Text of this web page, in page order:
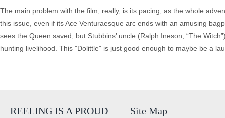
The main problem with the film, really, is its pacing, as the whole
this issue, even if its Ace Venturaesque arc ends with an amusing
sees the Queen saved, but Stubbins’ uncle (Ralph Ineson, “The
hunting livelihood. This "Dolittle" is just good enough to maybe be a
REELING IS A PROUD
Site Map